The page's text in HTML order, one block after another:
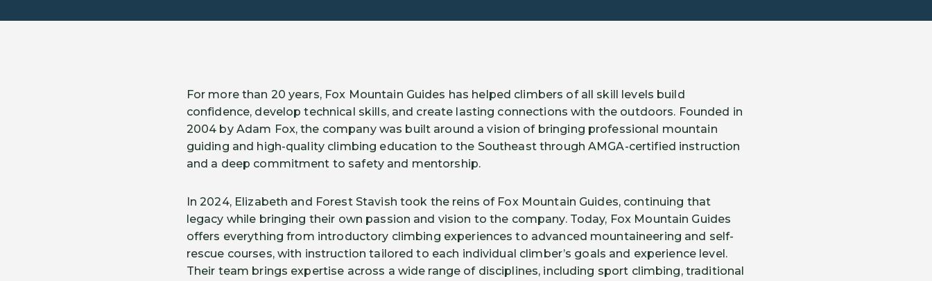
For more than 20 years, Fox Mountain Guides has helped climbers of all skill levels build
confidence, develop technical skills, and create lasting connections with the outdoors. Founded in
2004 by Adam Fox, the company was built around a vision of bringing professional mountain
guiding and high-quality climbing education to the Southeast through AMGA-certified instruction
and a deep commitment to safety and mentorship.
In 2024, Elizabeth and Forest Stavish took the reins of Fox Mountain Guides, continuing that
legacy while bringing their own passion and vision to the company. Today, Fox Mountain Guides
offers everything from introductory climbing experiences to advanced mountaineering and self-
rescue courses, with instruction tailored to each individual climber’s goals and experience level.
Their team brings expertise across a wide range of disciplines, including sport climbing, traditional